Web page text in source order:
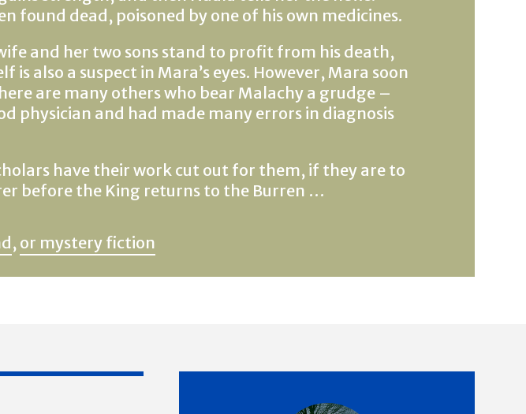
found dead, poisoned by one of his own medicines.
and her two sons stand to profit from his death,
is also a suspect in Mara’s eyes. However, Mara soon
are many others who bear Malachy a grudge –
physician and had made many errors in diagnosis
have their work cut out for them, if they are to
before the King returns to the Burren …
, or mystery fiction